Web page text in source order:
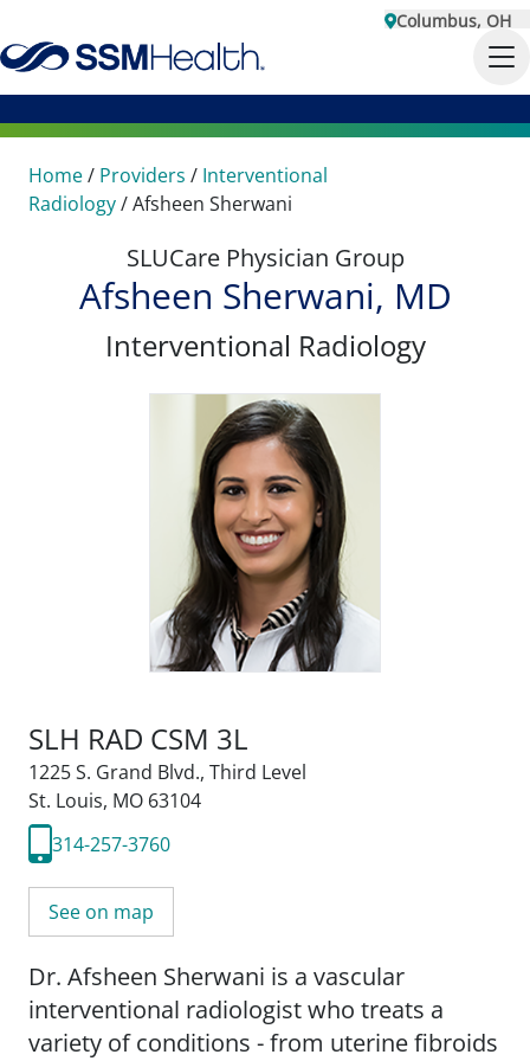
Columbus, OH
Home/ Providers / Interventional
Radiology/Afsheen Sherwani
SLUCare Physician Group
Afsheen Sherwani, MD
Interventional Radiology
SLH RAD CSM 3L
1225 S. Grand Blvd., Third Level
St. Louis, MO 63104
314-257-3760
See on map
Dr. Afsheen Sherwani is a vascular
interventional radiologist who treats a
variety of conditions - from uterine fibroids